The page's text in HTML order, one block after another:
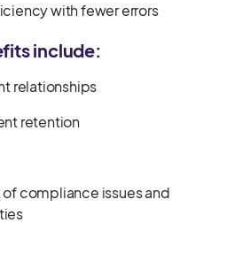
with fewer errors
include:
relationships
retention
compliance issues and